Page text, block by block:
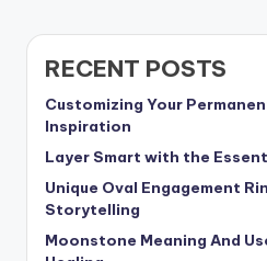
RECENT POSTS
Customizing Your
Inspiration
Layer Smart with the
Unique Oval Engagement
Storytelling
Moonstone Meaning And